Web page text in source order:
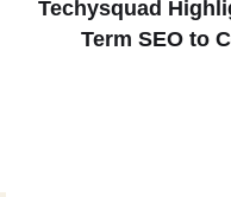
Techysquad
Term SEO to